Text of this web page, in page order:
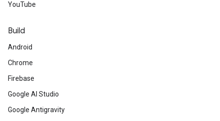
YouTube
Build
Android
Chrome
Firebase
Google AI Studio
Google Antigravity